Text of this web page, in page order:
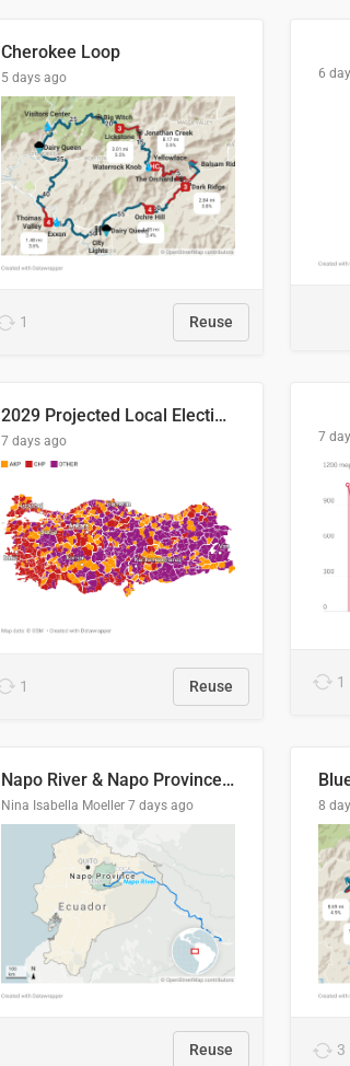
Cherokee Loop
5 days ago
1 Reuse
6
2029 Projected Local Election Results
7 days ago
1 Reuse
7
1
Napo River & Napo Province, Ecuador
Nina Isabella Moeller 7 days ago
Reuse
8
3